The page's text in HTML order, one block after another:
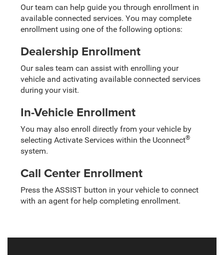
Our team can help guide you through enrollment in
available connected services. You may complete
enrollment using one of the following options:
Dealership Enrollment
Our sales team can assist with enrolling your
vehicle and activating available connected services
during your visit.
In-Vehicle Enrollment
You may also enroll directly from your vehicle by
selecting Activate Services within the Uconnect®
system.
Call Center Enrollment
Press the ASSIST button in your vehicle to connect
with an agent for help completing enrollment.